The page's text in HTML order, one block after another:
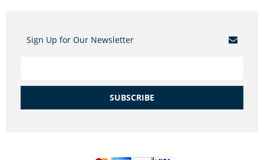
Sign Up for Our Newsletter
SUBSCRIBE